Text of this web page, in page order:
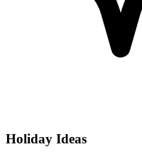
Holiday Ideas